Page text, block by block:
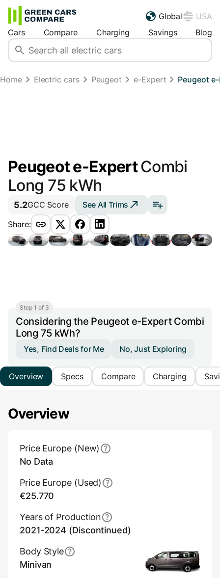
Global
USA
Cars
Compare Charging Savings Blog
Home Electric cars Peugeot e-Expert Peugeot
Peugeot e-ExpertCombi
Long 75 kWh
5.2GCC Score See All Trims
Share:
Step 1 of 3
Considering the Peugeot e-Expert Combi
Long 75 kWh?
Yes, Find Deals for Me No, Just Exploring
Overview Specs Compare Charging
Overview
Price Europe (New)
No Data
Price Europe (Used)
€25.770
Years of Production
2021-2024 (Discontinued)
Body Style
Minivan